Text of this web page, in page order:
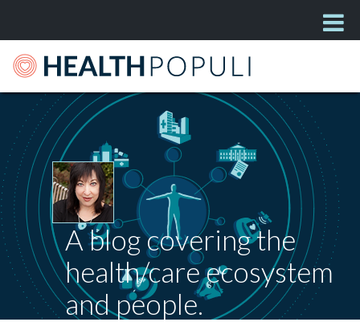
A blog covering the
health/care ecosystem
and people.